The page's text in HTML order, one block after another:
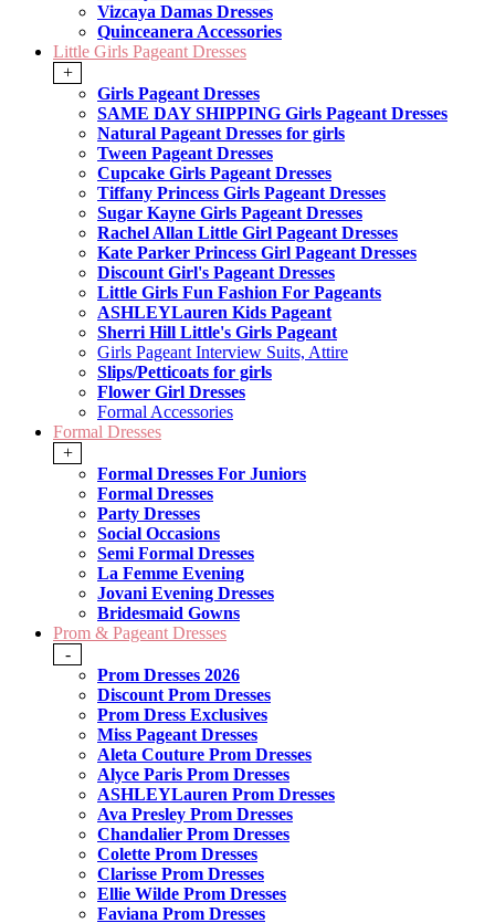
Vizcaya Damas Dresses
Quinceanera Accessories
Little Girls Pageant Dresses
+
Girls Pageant Dresses
SAME DAY SHIPPING Girls Pageant Dresses
Natural Pageant Dresses for girls
Tween Pageant Dresses
Cupcake Girls Pageant Dresses
Tiffany Princess Girls Pageant Dresses
Sugar Kayne Girls Pageant Dresses
Rachel Allan Little Girl Pageant Dresses
Kate Parker Princess Girl Pageant Dresses
Discount Girl's Pageant Dresses
Little Girls Fun Fashion For Pageants
ASHLEYLauren Kids Pageant
Sherri Hill Little's Girls Pageant
Girls Pageant Interview Suits, Attire
Slips/Petticoats for girls
Flower Girl Dresses
Formal Accessories
Formal Dresses
+
Formal Dresses For Juniors
Formal Dresses
Party Dresses
Social Occasions
Semi Formal Dresses
La Femme Evening
Jovani Evening Dresses
Bridesmaid Gowns
Prom & Pageant Dresses
-
Prom Dresses 2026
Discount Prom Dresses
Prom Dress Exclusives
Miss Pageant Dresses
Aleta Couture Prom Dresses
Alyce Paris Prom Dresses
ASHLEYLauren Prom Dresses
Ava Presley Prom Dresses
Chandalier Prom Dresses
Colette Prom Dresses
Clarisse Prom Dresses
Ellie Wilde Prom Dresses
Faviana Prom Dresses